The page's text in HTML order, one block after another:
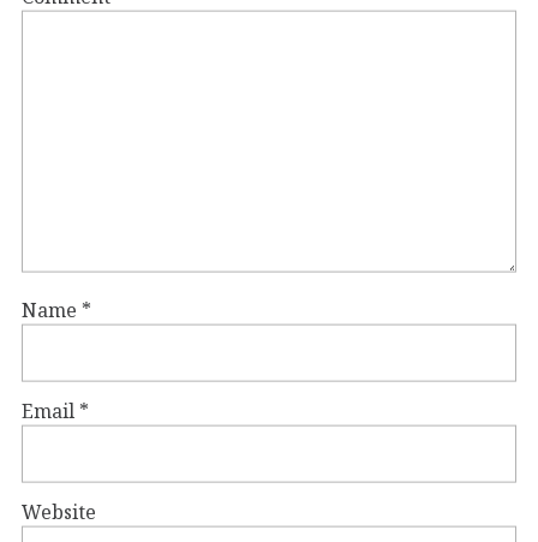
Name *
Email *
Website